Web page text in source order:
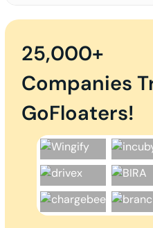
25,000+
Companies
GoFloaters!